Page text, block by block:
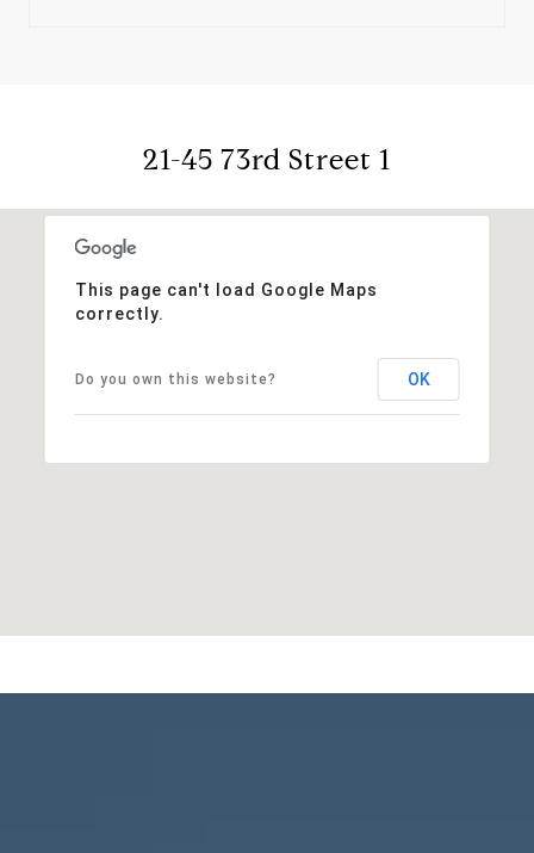
21-45 73rd Street 1
This page can't load Google Maps
correctly.
Do you own this website? OK